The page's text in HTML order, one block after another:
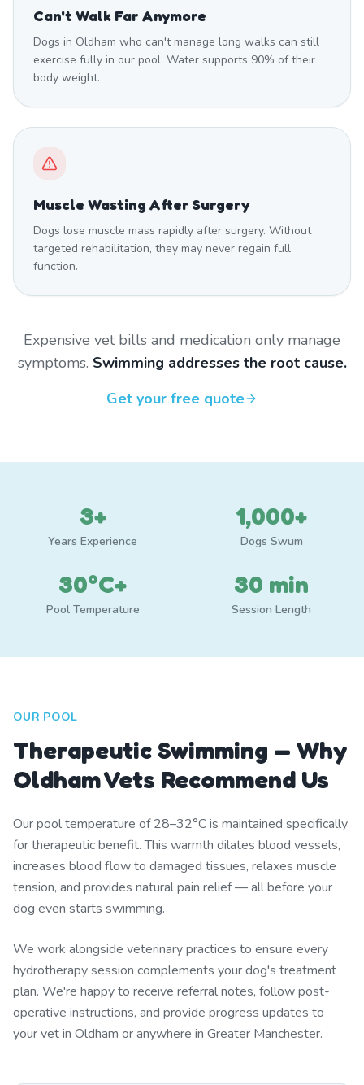
Can't Walk Far Anymore
Dogs in Oldham who can't manage long walks can still
exercise fully in our pool. Water supports 90% of their
body weight.
Muscle Wasting After Surgery
Dogs lose muscle mass rapidly after surgery. Without
targeted rehabilitation, they may never regain full
function.
Expensive vet bills and medication only manage
symptoms. Swimming addresses the root cause.
Get your free quote
3+
Years Experience
1,000+
Dogs Swum
30°C+
Pool Temperature
30 min
Session Length
OUR POOL
Therapeutic Swimming — Why
Oldham Vets Recommend Us
Our pool temperature of 28–32°C is maintained specifically
for therapeutic benefit. This warmth dilates blood vessels,
increases blood flow to damaged tissues, relaxes muscle
tension, and provides natural pain relief — all before your
dog even starts swimming.
We work alongside veterinary practices to ensure every
hydrotherapy session complements your dog's treatment
plan. We're happy to receive referral notes, follow post-
operative instructions, and provide progress updates to
your vet in Oldham or anywhere in Greater Manchester.